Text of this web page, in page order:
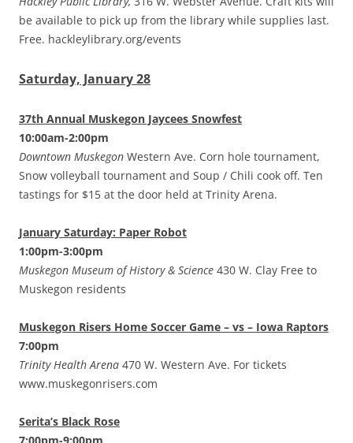
be available to pick up from the library while supplies last.
Free. hackleylibrary.org/events
Saturday, January 28
37th Annual Muskegon Jaycees Snowfest
10:00am-2:00pm
Downtown Muskegon Western Ave. Corn hole tournament,
Snow volleyball tournament and Soup / Chili cook off. Ten
tastings for $15 at the door held at Trinity Arena.
January Saturday: Paper Robot
1:00pm-3:00pm
Muskegon Museum of History & Science 430 W. Clay Free to
Muskegon residents
Muskegon Risers Home Soccer Game – vs – Iowa Raptors
7:00pm
Trinity Health Arena 470 W. Western Ave. For tickets
www.muskegonrisers.com
Serita’s Black Rose